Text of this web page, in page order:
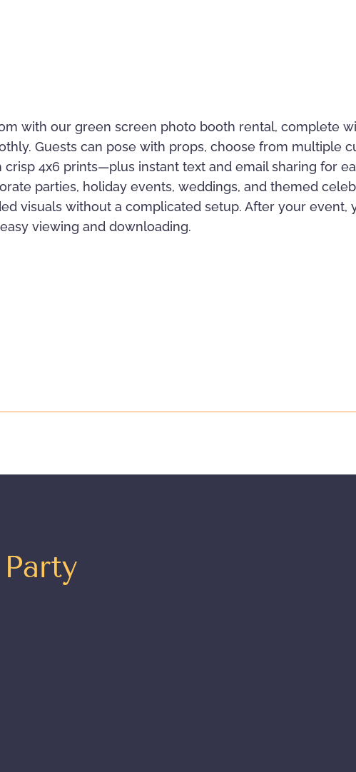
with our green screen photo booth rental, complete
Guests can pose with props, choose from multiple
4x6 prints—plus instant text and email sharing for
parties, holiday events, weddings, and themed
visuals without a complicated setup. After your event,
viewing and downloading.
Party